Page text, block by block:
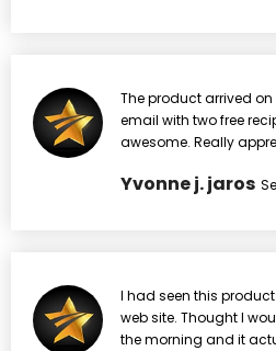
The product arrived on
email with two free
awesome. Really
Yvonne j. jaros
I had seen this
web site. Thought I
the morning and it